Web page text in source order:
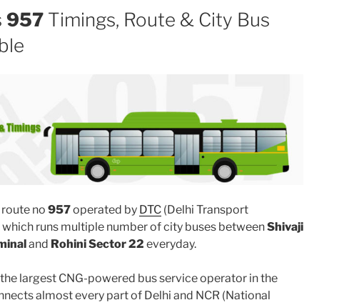
957 Timings, Route & City Bus
no 957operated by DTC (Delhi Transport
runs multiple number of city buses betweenShivaji
and Rohini Sector 22 everyday.
the largest CNG-powered bus service operator in the
almost every part of Delhi and NCR (National